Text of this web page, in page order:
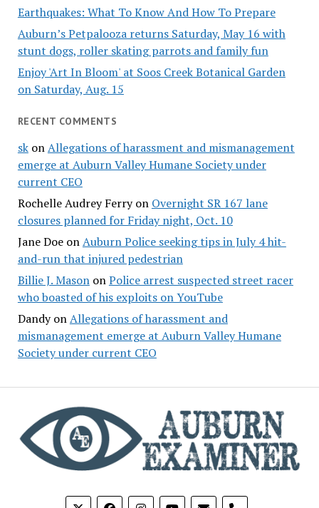
Earthquakes: What To Know And How To Prepare
Auburn’s Petpalooza returns Saturday, May 16 with
stunt dogs, roller skating parrots and family fun
Enjoy 'Art In Bloom' at Soos Creek Botanical Garden
on Saturday, Aug. 15
RECENT COMMENTS
skonAllegations of harassment and mismanagement
emerge at Auburn Valley Humane Society under
current CEO
Rochelle Audrey Ferryon Overnight SR 167 lane
closures planned for Friday night, Oct. 10
Jane DoeonAuburn Police seeking tips in July 4 hit-
and-run that injured pedestrian
Billie J. MasononPolice arrest suspected street racer
who boasted of his exploits on YouTube
DandyonAllegations of harassment and
mismanagement emerge at Auburn Valley Humane
Society under current CEO